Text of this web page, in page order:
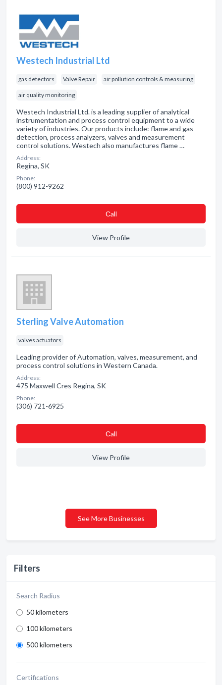
Filters
Search Radius
50 kilometers
100 kilometers
500 kilometers
Certifications
Westech Industrial Ltd
gas detectors Valve Repair air pollution controls & measuring
air quality monitoring
Westech Industrial Ltd. is a leading supplier of analytical
instrumentation and process control equipment to a wide
variety of industries. Our products include: flame and gas
detection, process analyzers, valves and measurement
control solutions. Westech also manufactures flame …
Address:
Regina, SK
Phone:
(800) 912-9262
Сall
View Profile
Sterling Valve Automation
valves actuators
Leading provider of Automation, valves, measurement, and
process control solutions in Western Canada.
Address:
475 Maxwell Cres Regina, SK
Phone:
(306) 721-6925
Сall
View Profile
See More Businesses